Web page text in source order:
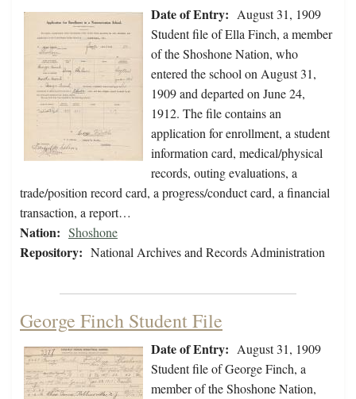
Date of Entry: August 31, 1909
Student file of Ella Finch, a member
of the Shoshone Nation, who
entered the school on August 31,
1909 and departed on June 24,
1912. The file contains an
application for enrollment, a student
information card, medical/physical
records, outing evaluations, a
trade/position record card, a progress/conduct card, a financial
transaction, a report…
Nation: Shoshone
Repository: National Archives and Records Administration
George Finch Student File
Date of Entry: August 31, 1909
Student file of George Finch, a
member of the Shoshone Nation,